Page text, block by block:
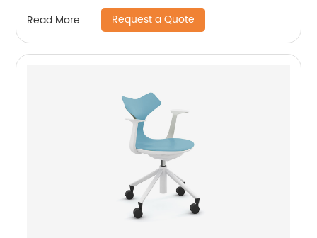
Read More Request a Quote